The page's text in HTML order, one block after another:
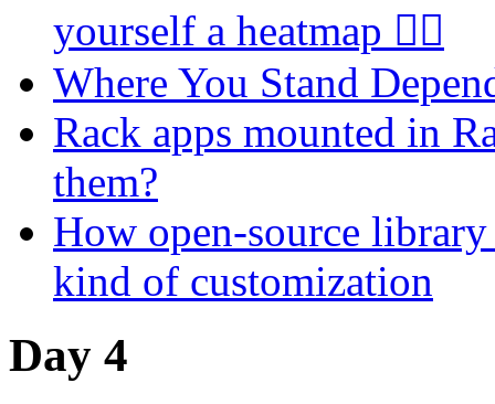
yourself a heatmap 🐕‍🦺
Where You Stand
Rack apps mounted in
them?
How open-source
kind of customization
Day 4